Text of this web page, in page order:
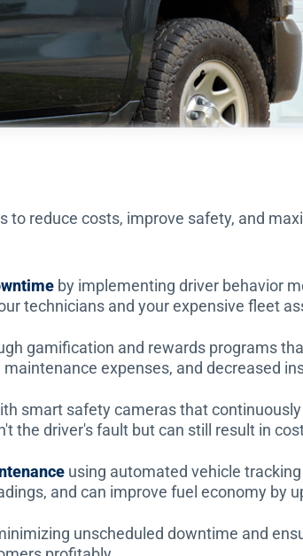
to reduce costs, improve safety, and
by implementing driver behavior
technicians and your expensive fleet
gamification and rewards programs
expenses, and decreased
smart safety cameras that
the driver's fault but can still result in
using automated vehicle
and can improve fuel economy by
unscheduled downtime and